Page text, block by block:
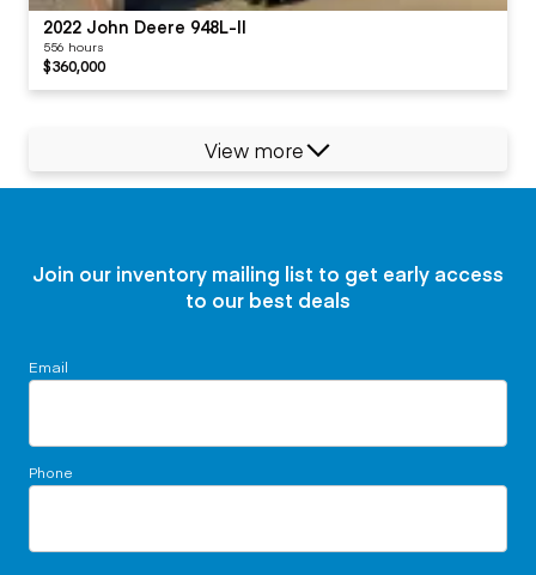
2022 John Deere 948L-II
556 hours
$360,000
View more
Join our inventory mailing list to get early access
to our best deals
Email
Phone